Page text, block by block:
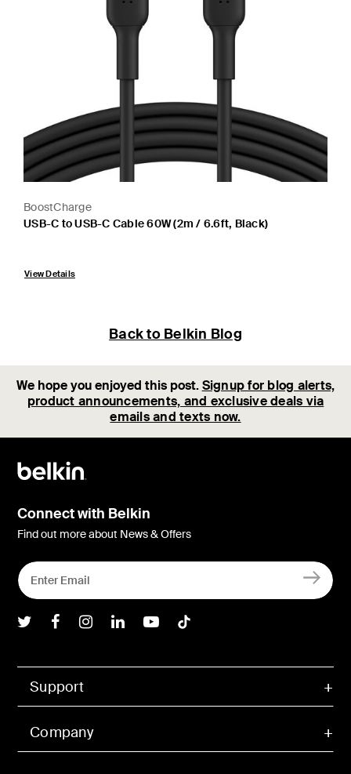
BoostCharge
USB-C to USB-C Cable 60W (2m / 6.6ft, Black)
View Details
Back to Belkin Blog
We hope you enjoyed this post.Signup for blog alerts,
product announcements, and exclusive deals via
emails and texts now.
Support
Company
Connect with Belkin
Find out more about News & Offers
Belkin Twitter
Belkin Facebook
Belkin Instagram
Belkin LInkedIn
Belkin Youtube
Belkin TikTok